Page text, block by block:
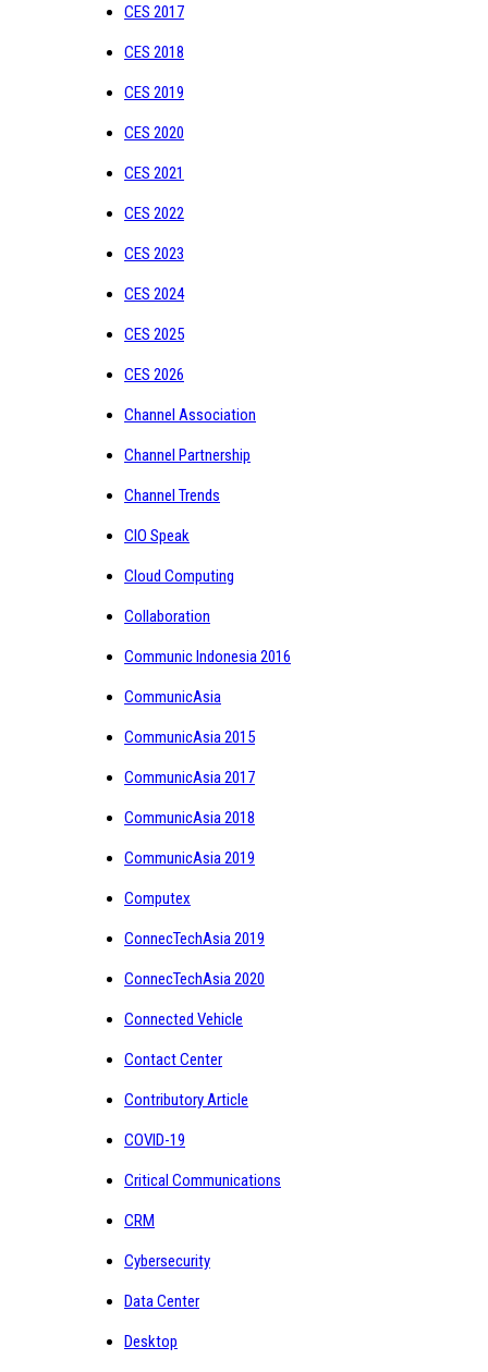
CES 2017
CES 2018
CES 2019
CES 2020
CES 2021
CES 2022
CES 2023
CES 2024
CES 2025
CES 2026
Channel Association
Channel Partnership
Channel Trends
CIO Speak
Cloud Computing
Collaboration
Communic Indonesia 2016
CommunicAsia
CommunicAsia 2015
CommunicAsia 2017
CommunicAsia 2018
CommunicAsia 2019
Computex
ConnecTechAsia 2019
ConnecTechAsia 2020
Connected Vehicle
Contact Center
Contributory Article
COVID-19
Critical Communications
CRM
Cybersecurity
Data Center
Desktop